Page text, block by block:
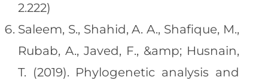
2.222)
Saleem, S., Shahid, A. A., Shafique, M.,
Rubab, A., Javed, F., &amp; Husnain,
T. (2019). Phylogenetic analysis and